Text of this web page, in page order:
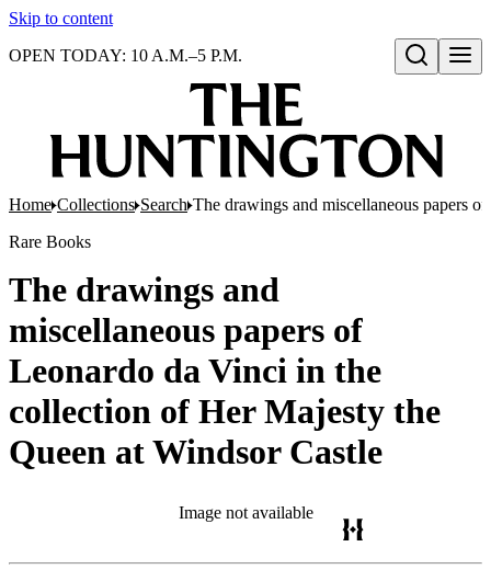
Skip to content
Open search
OPEN TODAY: 10 A.M.–5 P.M.
Home Collections Search The drawings and miscellaneous papers
Rare Books
The drawings and
miscellaneous papers of
Leonardo da Vinci in the
collection of Her Majesty the
Queen at Windsor Castle
Image not available